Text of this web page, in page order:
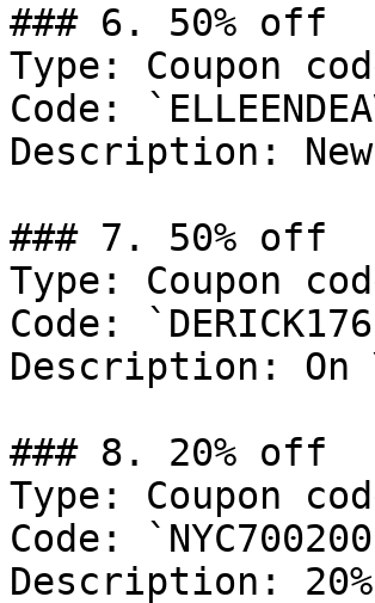
### 6. 50% off
Type: Coupon
Code:
Description:
### 7. 50% off
Type: Coupon
Code:
Description:
### 8. 20% off
Type: Coupon
Code:
Description: